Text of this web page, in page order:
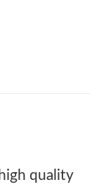
quality